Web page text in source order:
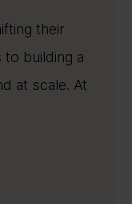
their
building a
at scale. At